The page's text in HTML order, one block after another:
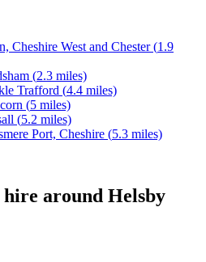
Cheshire West and Chester(1.9
(2.3 miles)
Trafford (4.4 miles)
(5 miles)
(5.2 miles)
Port, Cheshire (5.3 miles)
around Helsby